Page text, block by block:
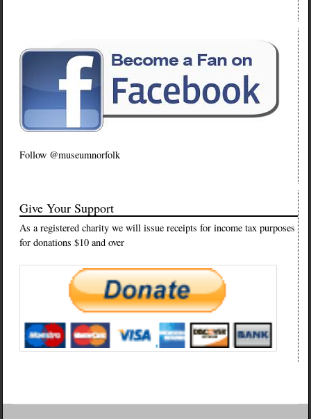
Follow @museumnorfolk
Give Your Support
As a registered charity we will issue receipts for income tax purposes
for donations $10 and over